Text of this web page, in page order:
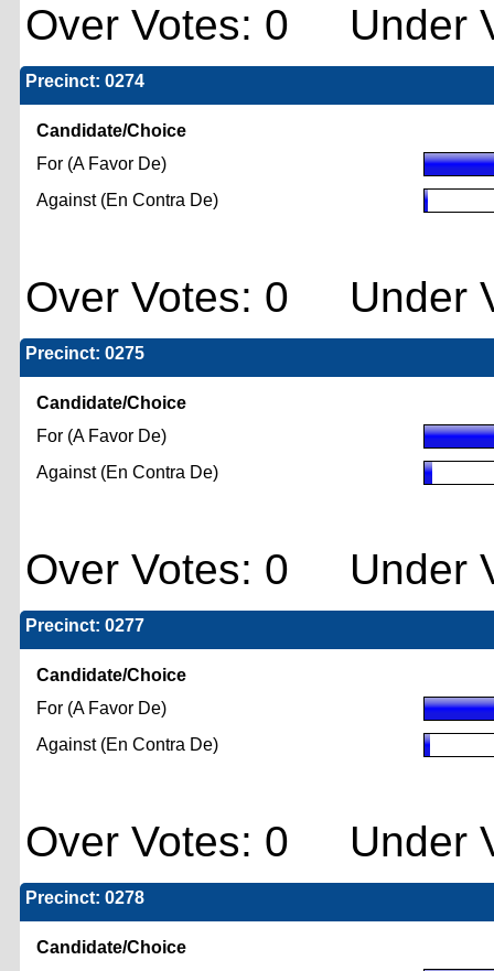
Over Votes: 0 Under
Precinct: 0274
Candidate/Choice
For (A Favor De)
Against (En Contra De)
Over Votes: 0 Under
Precinct: 0275
Candidate/Choice
For (A Favor De)
Against (En Contra De)
Over Votes: 0 Under
Precinct: 0277
Candidate/Choice
For (A Favor De)
Against (En Contra De)
Over Votes: 0 Under
Precinct: 0278
Candidate/Choice